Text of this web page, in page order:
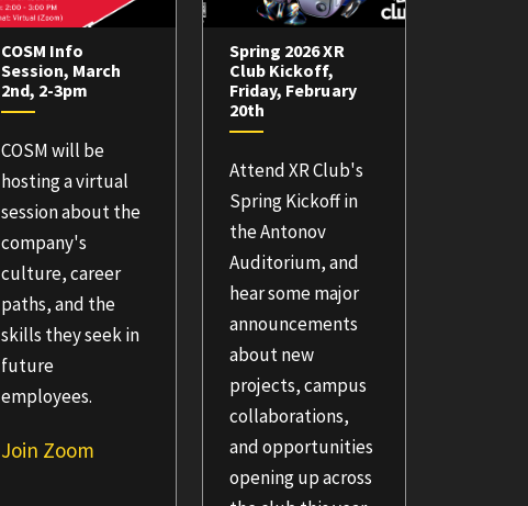
COSM Info
Session, March
2nd, 2-3pm
COSM will be
hosting a virtual
session about the
company's
culture, career
paths, and the
skills they seek in
future
employees.
Join Zoom
Spring 2026 XR
Club Kickoff,
Friday, February
20th
Attend XR Club's
Spring Kickoff in
the Antonov
Auditorium, and
hear some major
announcements
about new
projects, campus
collaborations,
and opportunities
opening up across